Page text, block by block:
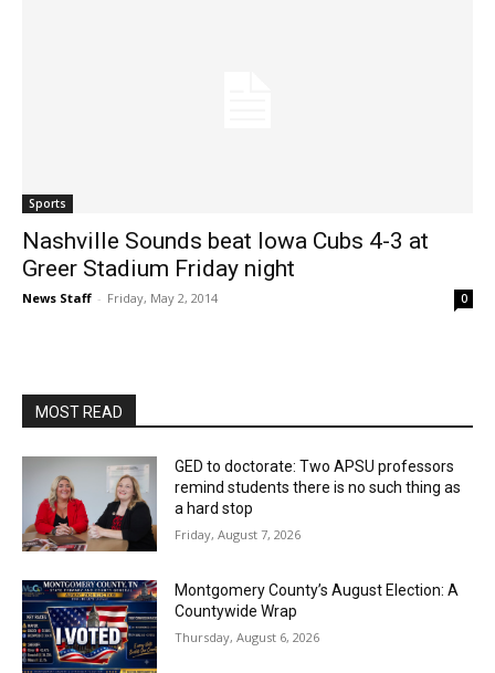
Sports
Nashville Sounds beat Iowa Cubs 4-3 at
Greer Stadium Friday night
News Staff - Friday, May 2, 2014 0
MOST READ
GED to doctorate: Two APSU professors
remind students there is no such thing as
a hard stop
Friday, August 7, 2026
Montgomery County’s August Election: A
Countywide Wrap
Thursday, August 6, 2026